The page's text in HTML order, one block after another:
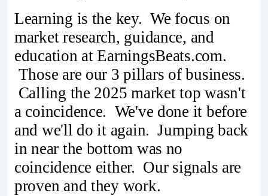
Learning is the key. We focus on
market research, guidance, and
education at EarningsBeats.com.
Those are our 3 pillars of business.
Calling the 2025 market top wasn't
a coincidence. We've done it before
and we'll do it again. Jumping back
in near the bottom was no
coincidence either. Our signals are
proven and they work.